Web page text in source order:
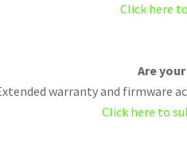
Click here
Are
warranty and firmware
Click here to